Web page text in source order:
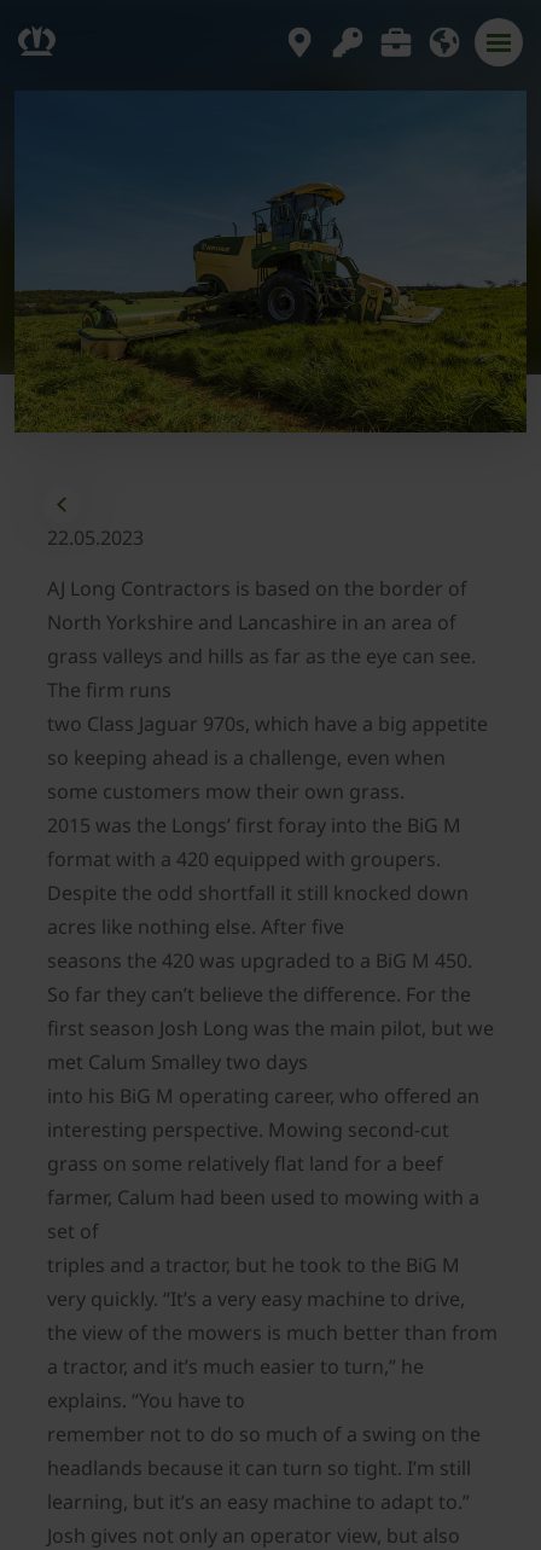
22.05.2023
AJ Long Contractors is based on the border of
North Yorkshire and Lancashire in an area of
grass valleys and hills as far as the eye can see.
The firm runs
two Class Jaguar 970s, which have a big appetite
so keeping ahead is a challenge, even when
some customers mow their own grass.
2015 was the Longs’ first foray into the BiG M
format with a 420 equipped with groupers.
Despite the odd shortfall it still knocked down
acres like nothing else. After five
seasons the 420 was upgraded to a BiG M 450.
So far they can’t believe the difference. For the
first season Josh Long was the main pilot, but we
met Calum Smalley two days
into his BiG M operating career, who offered an
interesting perspective. Mowing second-cut
grass on some relatively flat land for a beef
farmer, Calum had been used to mowing with a
set of
triples and a tractor, but he took to the BiG M
very quickly. “It’s a very easy machine to drive,
the view of the mowers is much better than from
a tractor, and it’s much easier to turn,” he
explains. “You have to
remember not to do so much of a swing on the
headlands because it can turn so tight. I’m still
learning, but it’s an easy machine to adapt to.”
Josh gives not only an operator view, but also